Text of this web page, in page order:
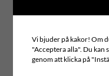
Vi bjuder på kakor! Om
"Acceptera alla". Du kan
genom att klicka på